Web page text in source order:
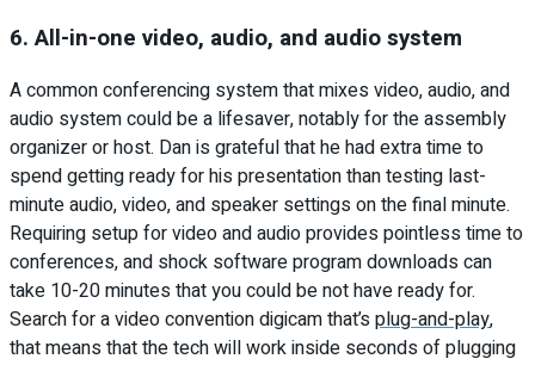
6. All-in-one video, audio, and audio system
A common conferencing system that mixes video, audio, and
audio system could be a lifesaver, notably for the assembly
organizer or host. Dan is grateful that he had extra time to
spend getting ready for his presentation than testing last-
minute audio, video, and speaker settings on the final minute.
Requiring setup for video and audio provides pointless time to
conferences, and shock software program downloads can
take 10-20 minutes that you could be not have ready for.
Search for a video convention digicam that’splug-and-play,
that means that the tech will work inside seconds of plugging